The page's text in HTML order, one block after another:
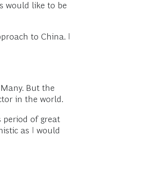
would like to be
to China. I
But the
in the world.
period of great
as I would